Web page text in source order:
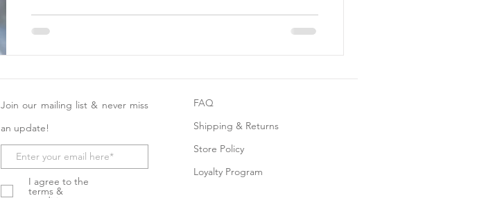
Join our mailing list & never miss
an update!
I agree to the
terms &
FAQ
Shipping & Returns
Store Policy
Loyalty Program